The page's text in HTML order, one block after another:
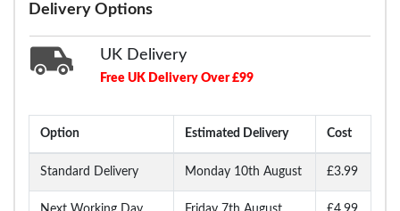
Delivery Options
UK Delivery
Free UK Delivery Over £99
Option Estimated Delivery Cost
Standard Delivery Monday 10th August £3.99